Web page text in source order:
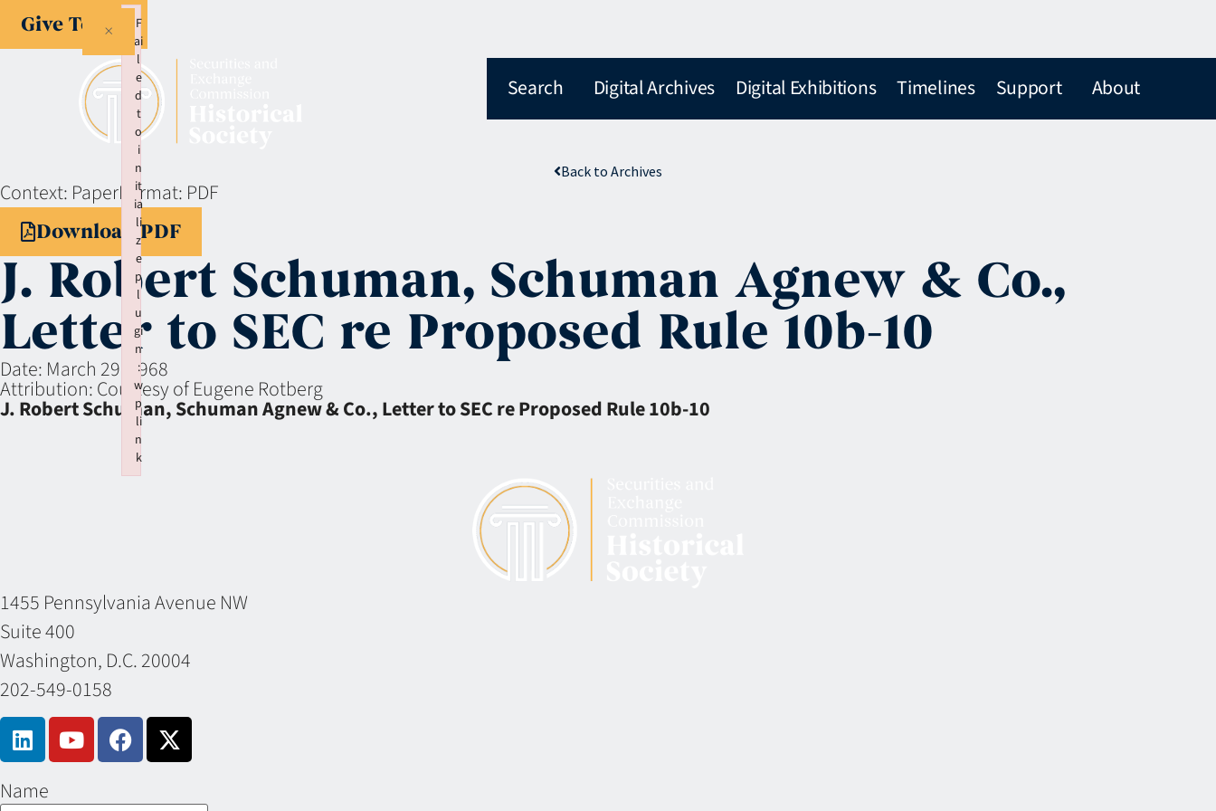
Give Today
Search Digital Archives Digital Exhibitions Timelines Support About
Back to Archives
Context: PaperFormat: PDF
Download PDF
J. Robert Schuman, Schuman Agnew & Co.,
Letter to SEC re Proposed Rule 10b-10
Date: March 29, 1968
Attribution:Courtesy of Eugene Rotberg
J. Robert Schuman, Schuman Agnew & Co., Letter to SEC re Proposed Rule 10b-10
1455 Pennsylvania Avenue NW
Suite 400
Washington, D.C. 20004
202-549-0158
Name
F
ai
l
e
d
t
o
i
n
it
ia
li
z
e
p
l
u
gi
n
:
w
p
li
n
k
×
Failed to initialize plugin: wplink